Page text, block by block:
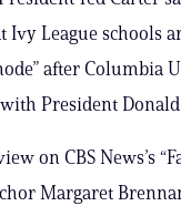
Ivy League schools
after Columbia
President
on CBS News’s
Margaret